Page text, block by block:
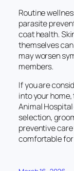
Routine
parasite
coat health.
themselves
may worsen
members.
If you are
into your
Animal
selection,
preventive
comfortable